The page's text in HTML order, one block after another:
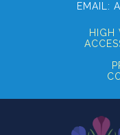
EMAIL:
HIGH